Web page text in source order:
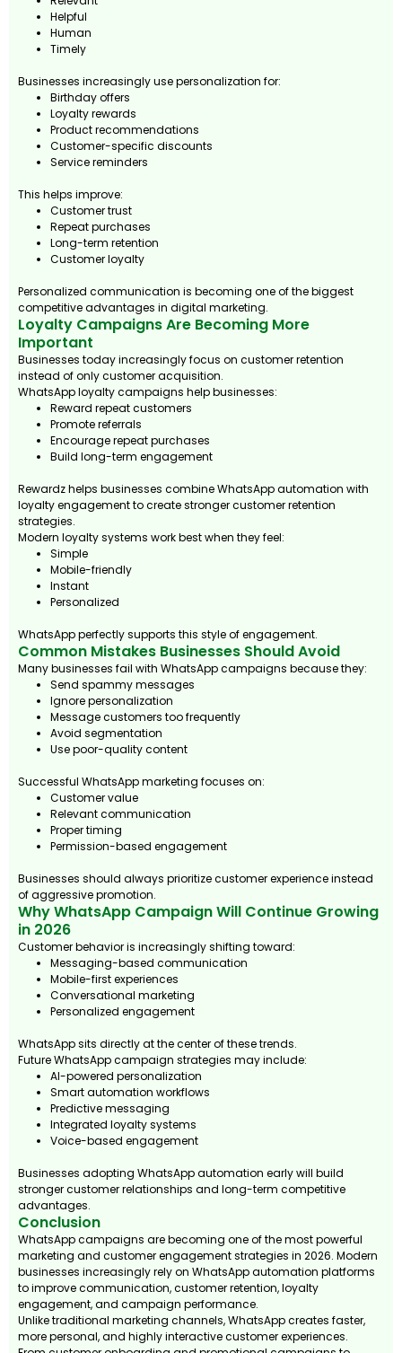
Helpful
Human
Timely
Businesses increasingly use personalization for:
Birthday offers
Loyalty rewards
Product recommendations
Customer-specific discounts
Service reminders
This helps improve:
Customer trust
Repeat purchases
Long-term retention
Customer loyalty
Personalized communication is becoming one of the biggest
competitive advantages in digital marketing.
Loyalty Campaigns Are Becoming More
Important
Businesses today increasingly focus on customer retention
instead of only customer acquisition.
WhatsApp loyalty campaigns help businesses:
Reward repeat customers
Promote referrals
Encourage repeat purchases
Build long-term engagement
Rewardz helps businesses combine WhatsApp automation with
loyalty engagement to create stronger customer retention
strategies.
Modern loyalty systems work best when they feel:
Simple
Mobile-friendly
Instant
Personalized
WhatsApp perfectly supports this style of engagement.
Common Mistakes Businesses Should Avoid
Many businesses fail with WhatsApp campaigns because they:
Send spammy messages
Ignore personalization
Message customers too frequently
Avoid segmentation
Use poor-quality content
Successful WhatsApp marketing focuses on:
Customer value
Relevant communication
Proper timing
Permission-based engagement
Businesses should always prioritize customer experience instead
of aggressive promotion.
Why WhatsApp Campaign Will Continue Growing
in 2026
Customer behavior is increasingly shifting toward:
Messaging-based communication
Mobile-first experiences
Conversational marketing
Personalized engagement
WhatsApp sits directly at the center of these trends.
Future WhatsApp campaign strategies may include:
AI-powered personalization
Smart automation workflows
Predictive messaging
Integrated loyalty systems
Voice-based engagement
Businesses adopting WhatsApp automation early will build
stronger customer relationships and long-term competitive
advantages.
Conclusion
WhatsApp campaigns are becoming one of the most powerful
marketing and customer engagement strategies in 2026. Modern
businesses increasingly rely on WhatsApp automation platforms
to improve communication, customer retention, loyalty
engagement, and campaign performance.
Unlike traditional marketing channels, WhatsApp creates faster,
more personal, and highly interactive customer experiences.